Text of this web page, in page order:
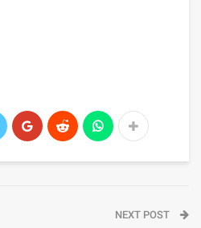
NEXT POST